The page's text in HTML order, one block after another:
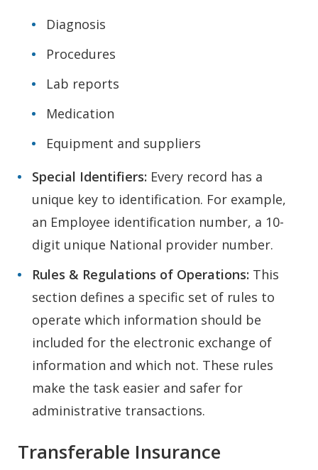
Diagnosis
Procedures
Lab reports
Medication
Equipment and suppliers
Special Identifiers: Every record has a
unique key to identification. For example,
an Employee identification number, a 10-
digit unique National provider number.
Rules & Regulations of Operations: This
section defines a specific set of rules to
operate which information should be
included for the electronic exchange of
information and which not. These rules
make the task easier and safer for
administrative transactions.
Transferable Insurance